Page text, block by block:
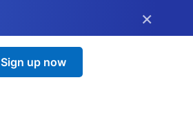
×
Sign up now